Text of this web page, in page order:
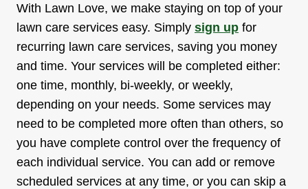
With Lawn Love, we make staying on top of your
lawn care services easy. Simply sign up for
recurring lawn care services, saving you money
and time. Your services will be completed either:
one time, monthly, bi-weekly, or weekly,
depending on your needs. Some services may
need to be completed more often than others, so
you have complete control over the frequency of
each individual service. You can add or remove
scheduled services at any time, or you can skip a